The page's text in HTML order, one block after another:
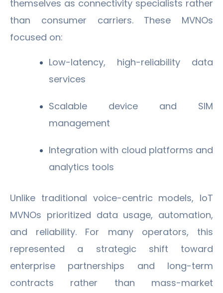
themselves as connectivity specialists rather
than consumer carriers. These MVNOs
focused on:
Low-latency, high-reliability data
services
Scalable device and SIM
management
Integration with cloud platforms and
analytics tools
Unlike traditional voice-centric models, IoT
MVNOs prioritized data usage, automation,
and reliability. For many operators, this
represented a strategic shift toward
enterprise partnerships and long-term
contracts rather than mass-market